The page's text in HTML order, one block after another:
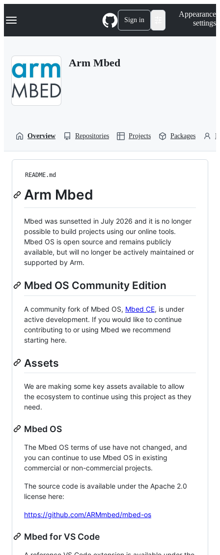
k
p
Navigation Menu Sign in
Appearance
settings
Arm Mbed
Overview Repositories Projects Packages
README.md
Arm Mbed
Mbed was sunsetted in July 2026 and it is no longer
possible to build projects using our online tools.
Mbed OS is open source and remains publicly
available, but will no longer be actively maintained or
supported by Arm.
Mbed OS Community Edition
A community fork of Mbed OS, Mbed CE, is under
active development. If you would like to continue
contributing to or using Mbed we recommend
starting here.
Assets
We are making some key assets available to allow
the ecosystem to continue using this project as they
need.
Mbed OS
The Mbed OS terms of use have not changed, and
you can continue to use Mbed OS in existing
commercial or non-commercial projects.
The source code is available under the Apache 2.0
license here:
https://github.com/ARMmbed/mbed-os
Mbed for VS Code